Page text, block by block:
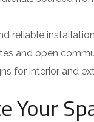
reliable
and open
for interior and
Your